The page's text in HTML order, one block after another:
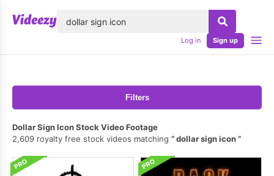
Log in Sign up
Filters
Dollar Sign Icon Stock Video Footage
2,609 royalty free stock videos matching
dollar sign icon